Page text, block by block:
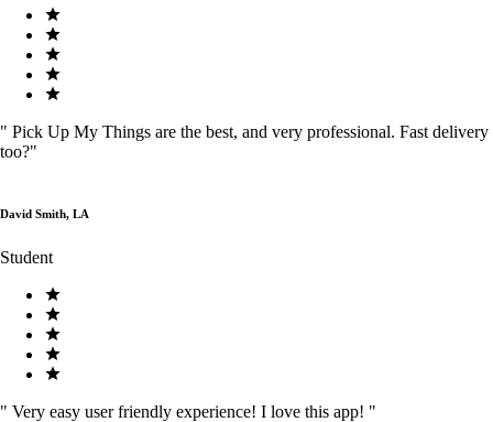
" Pick Up My Things are the best, and very professional. Fast delivery
too?"
David Smith, LA
Student
" Very easy user friendly experience! I love this app! "